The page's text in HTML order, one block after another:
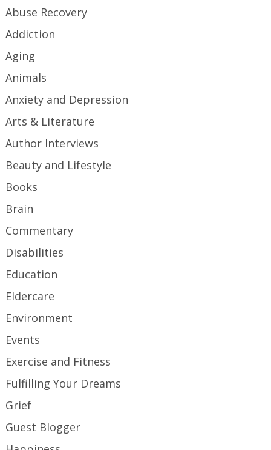
Abuse Recovery
Addiction
Aging
Animals
Anxiety and Depression
Arts & Literature
Author Interviews
Beauty and Lifestyle
Books
Brain
Commentary
Disabilities
Education
Eldercare
Environment
Events
Exercise and Fitness
Fulfilling Your Dreams
Grief
Guest Blogger